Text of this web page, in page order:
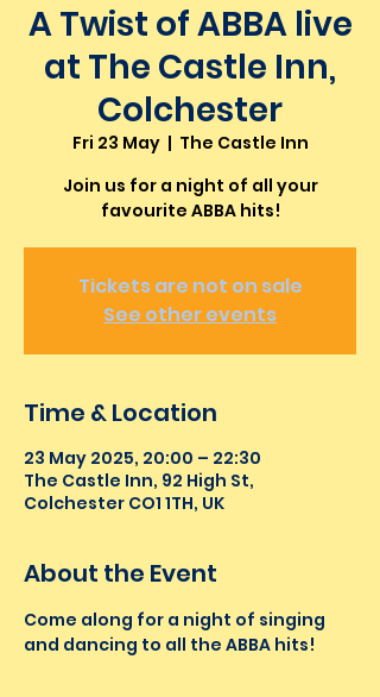
A Twist of ABBA live
at The Castle Inn,
Colchester
Fri 23 May
  |
The Castle Inn
Join us for a night of all your
favourite ABBA hits!
Tickets are not on sale
See other events
Time & Location
23 May 2025, 20:00 – 22:30
The Castle Inn, 92 High St,
Colchester CO1 1TH, UK
About the Event
Come along for a night of singing
and dancing to all the ABBA hits!